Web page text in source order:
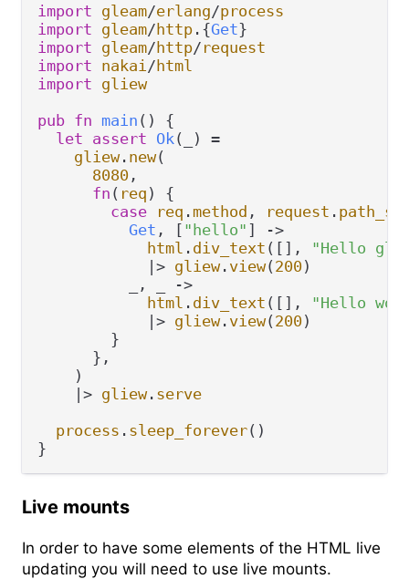
import gleam/erlang/process
import gleam/http . {Get
import gleam/http/ request
import nakai /html
import gliew
pub fn main () {
let assert Ok (_) =
gliew. new(
8080 ,
fn ( req ) {
case
req . method , request .
Get , [ "hello" ]
->
html . div_text ([], "Hello
|> gliew. view( 200)
          _, _
->
html . div_text ([], "Hello
|> gliew. view( 200)
        }
      },
    )
|> gliew. serve
process . sleep_forever()
Live mounts
In order to have some elements of the HTML live
updating you will need to use live mounts.